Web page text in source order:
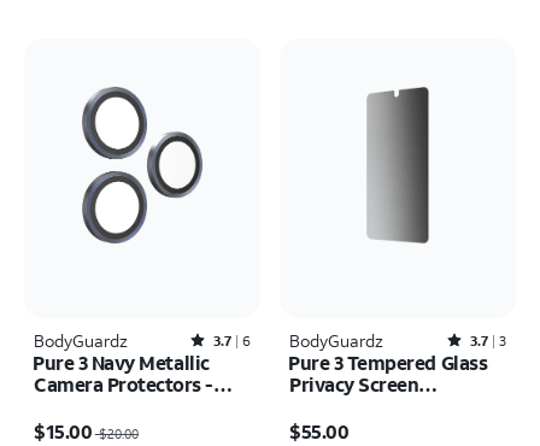
BodyGuardz Rated3.7out of 5 stars with6reviews
3.7 6
Pure 3 Navy Metallic
Camera Protectors -
Pro
$15.00$20.00
BodyGuardz Rated3.7out of 5 stars with3reviews
3.7 3
Pure 3 Tempered Glass
Privacy Screen
Galaxy S26+
$55.00